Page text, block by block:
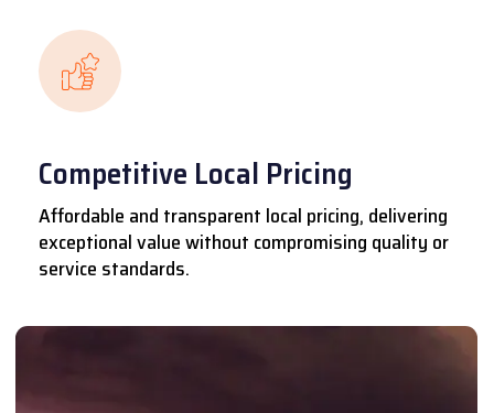
Competitive Local Pricing
Affordable and transparent local pricing, delivering
exceptional value without compromising quality or
service standards.